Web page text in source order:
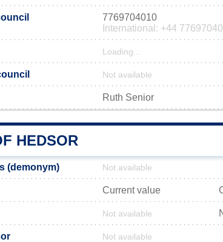
7769704010
International: +44
Loading...
Not available
Ruth Senior
HEDSOR
(demonym) Not available
Current value
Not available
Not available